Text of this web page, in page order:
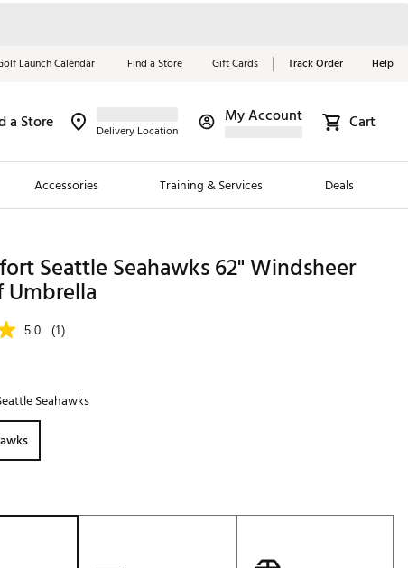
Launch Calendar Find a Store Gift Cards Track Order Help
a Store Delivery Location
My Account Cart
Accessories Training & Services Deals
Brands
Girls
Red, White &
Blue Essentials
Shop Now
Seattle Seahawks 62" Windsheer
Umbrella
5.0 (1)
Seahawks